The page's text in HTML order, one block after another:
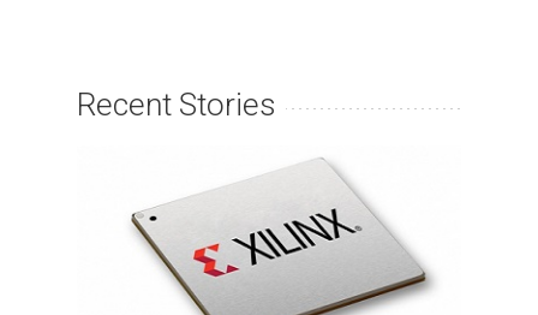
Recent Stories